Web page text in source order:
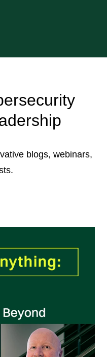
blogs, webinars,